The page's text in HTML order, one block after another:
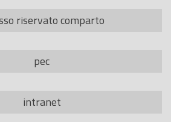
riservato comparto
pec
intranet